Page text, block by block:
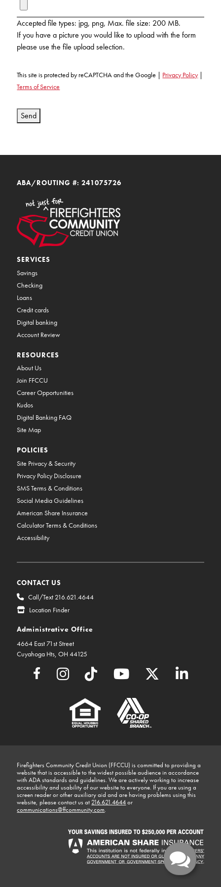
Publications
Forms and additional resources
CLOSE
Accepted file types: jpg, png, Max. file size: 200 MB.
If you have a picture you would like to upload with the form
please use the file upload selection.
This site is protected by reCAPTCHA and the Google | Privacy Policy|
Terms of Service
Send
ABA/ROUTING #: 241075726
SERVICES
Savings
Checking
Loans
Credit cards
Digital banking
Account Review
RESOURCES
About Us
Join FFCCU
Career Opportunities
Kudos
Digital Banking FAQ
Site Map
POLICIES
Site Privacy & Security
Privacy Policy Disclosure
SMS Terms & Conditions
Social Media Guidelines
American Share Insurance
Calculator Terms & Conditions
Accessibility
CONTACT US
Call/Text 216.621.4644
Location Finder
Administrative Office
4664 East 71st Street
Cuyahoga Hts, OH 44125
Firefighters Community Credit Union (FFCCU) is committed to providing a
website that is accessible to the widest possible audience in accordance
with ADA standards and guidelines. We are actively working to increase
accessibility and usability of our website to everyone. If you are using a
screen reader or other auxiliary aid and are having problems using this
website, please contact us at 216.621.4644or
communications@ffcommunity.com.